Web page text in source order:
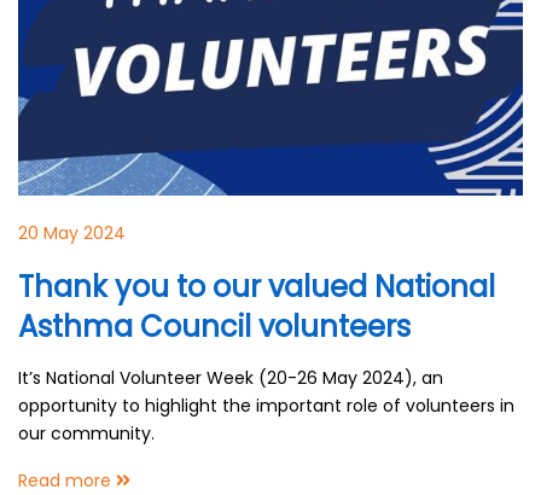
20 May 2024
Thank you to our valued National
Asthma Council volunteers
It’s National Volunteer Week (20-26 May 2024), an
opportunity to highlight the important role of volunteers in
our community.
Read more